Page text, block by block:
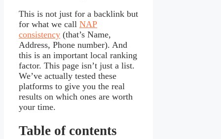
This is not just for a backlink but
for what we call NAP
consistency (that’s Name,
Address, Phone number). And
this is an important local ranking
factor. This page isn’t just a list.
We’ve actually tested these
platforms to give you the real
results on which ones are worth
your time.
Table of contents